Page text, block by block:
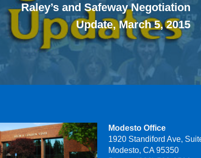
Raley’s and Safeway Negotiation
Update, March 5, 2015
Modesto Office
1920 Standiford Ave,
Modesto, CA 95350